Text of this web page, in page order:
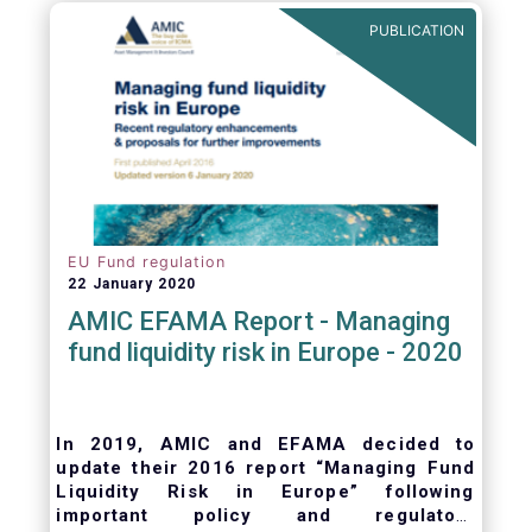
ongoing oversight of distribution channels.
PUBLICATION
EU Fund regulation
22 January 2020
AMIC EFAMA Report - Managing
fund liquidity risk in Europe - 2020
In 2019, AMIC and EFAMA decided to
update their 2016 report “Managing Fund
Liquidity Risk in Europe” following
important policy and regulatory